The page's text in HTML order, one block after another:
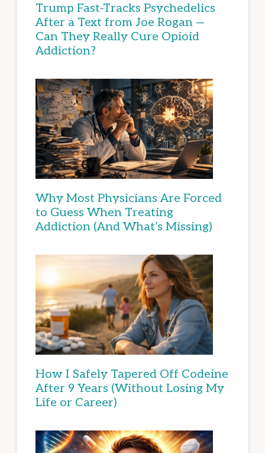
Trump Fast-Tracks Psychedelics
After a Text from Joe Rogan —
Can They Really Cure Opioid
Addiction?
Why Most Physicians Are Forced
to Guess When Treating
Addiction (And What’s Missing)
How I Safely Tapered Off Codeine
After 9 Years (Without Losing My
Life or Career)